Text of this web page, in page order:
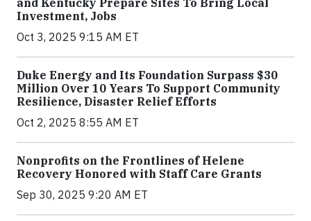
and Kentucky Prepare Sites To Bring Local
Investment, Jobs
Oct 3, 2025 9:15 AM ET
Duke Energy and Its Foundation Surpass $30
Million Over 10 Years To Support Community
Resilience, Disaster Relief Efforts
Oct 2, 2025 8:55 AM ET
Nonprofits on the Frontlines of Helene
Recovery Honored with Staff Care Grants
Sep 30, 2025 9:20 AM ET